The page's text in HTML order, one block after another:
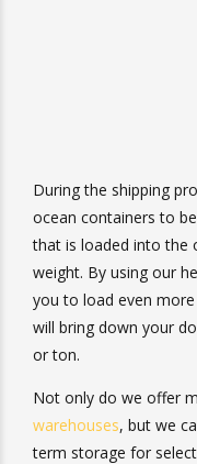
During the shipping
for ocean containers
cargo that is loaded
overall weight. By
this allows you to
container. This will
Not only do we offer
warehouses, but we